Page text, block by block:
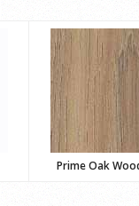
Prime Oak